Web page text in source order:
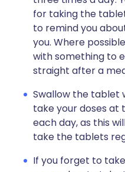
for taking the
to remind you
you. Where
with something to
straight after a
Swallow the tablet
take your doses at
each day, as this
take the tablets
If you forget to